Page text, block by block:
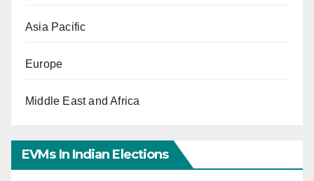
Asia Pacific
Europe
Middle East and Africa
EVMs In Indian Elections